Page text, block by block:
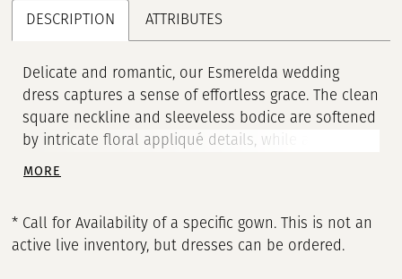
DESCRIPTION ATTRIBUTES
Delicate and romantic, our Esmerelda wedding
dress captures a sense of effortless grace. The clean
square neckline and sleeveless bodice are softened
by intricate floral appliqué details, while an open
scoop back adds a touch of airy allure. Buttons trail
MORE
* Call for Availability of a specific gown. This is not an
active live inventory, but dresses can be ordered.